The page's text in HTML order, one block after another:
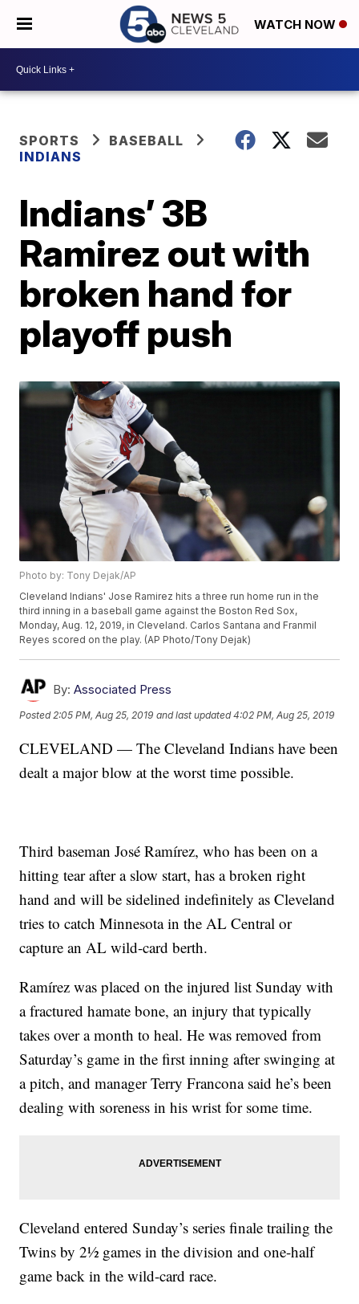
WATCH NOW
SPORTS
BASEBALL
INDIANS
Indians’ 3B
Ramirez out with
broken hand for
playoff push
Photo by: Tony Dejak/AP
Cleveland Indians' Jose Ramirez hits a three run home run in the
third inning in a baseball game against the Boston Red Sox,
Monday, Aug. 12, 2019, in Cleveland. Carlos Santana and Franmil
Reyes scored on the play. (AP Photo/Tony Dejak)
By: Associated Press
Posted 2:05 PM, Aug 25, 2019 and last updated 4:02 PM, Aug 25, 2019
CLEVELAND — The Cleveland Indians have been
dealt a major blow at the worst time possible.
Third baseman José Ramírez, who has been on a
hitting tear after a slow start, has a broken right
hand and will be sidelined indefinitely as Cleveland
tries to catch Minnesota in the AL Central or
capture an AL wild-card berth.
Ramírez was placed on the injured list Sunday with
a fractured hamate bone, an injury that typically
takes over a month to heal. He was removed from
Saturday’s game in the first inning after swinging at
a pitch, and manager Terry Francona said he’s been
dealing with soreness in his wrist for some time.
Cleveland entered Sunday’s series finale trailing the
Twins by 2½ games in the division and one-half
game back in the wild-card race.